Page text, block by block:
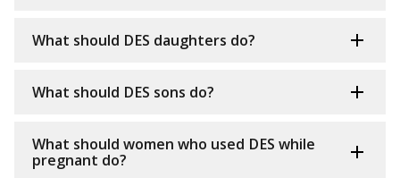
What should DES daughters do?
What should DES sons do?
What should women who used DES while
pregnant do?